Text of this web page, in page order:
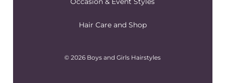
Hair Care and Shop
© 2026 Boys and Girls Hairstyles